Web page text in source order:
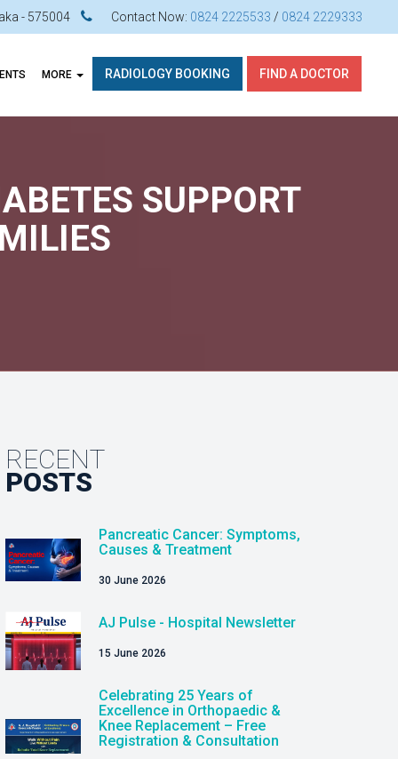
- 575004 Contact Now: 0824 2225533 / 0824 2229333
MORE RADIOLOGY BOOKING FIND A DOCTOR
SUPPORT
RECENT
POSTS
Pancreatic Cancer: Symptoms,
Causes & Treatment
30 June 2026
AJ Pulse - Hospital Newsletter
15 June 2026
Celebrating 25 Years of
Excellence in Orthopaedic &
Knee Replacement – Free
Registration & Consultation